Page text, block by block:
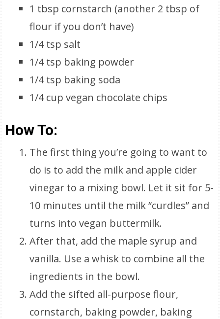
1 tbsp cornstarch (another 2 tbsp of
flour if you don’t have)
1/4 tsp salt
1/4 tsp baking powder
1/4 tsp baking soda
1/4 cup vegan chocolate chips
How To:
The first thing you’re going to want to
do is to add the milk and apple cider
vinegar to a mixing bowl. Let it sit for 5-
10 minutes until the milk “curdles” and
turns into vegan buttermilk.
After that, add the maple syrup and
vanilla. Use a whisk to combine all the
ingredients in the bowl.
Add the sifted all-purpose flour,
cornstarch, baking powder, baking